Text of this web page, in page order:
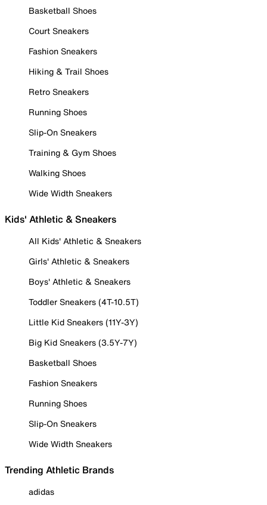
Basketball Shoes
Court Sneakers
Fashion Sneakers
Hiking & Trail Shoes
Retro Sneakers
Running Shoes
Slip-On Sneakers
Training & Gym Shoes
Walking Shoes
Wide Width Sneakers
Kids' Athletic & Sneakers
All Kids' Athletic & Sneakers
Girls' Athletic & Sneakers
Boys' Athletic & Sneakers
Toddler Sneakers (4T-10.5T)
Little Kid Sneakers (11Y-3Y)
Big Kid Sneakers (3.5Y-7Y)
Basketball Shoes
Fashion Sneakers
Running Shoes
Slip-On Sneakers
Wide Width Sneakers
Trending Athletic Brands
adidas